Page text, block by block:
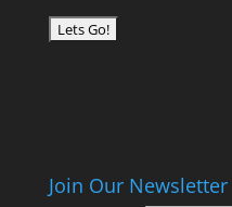
Join Our Newsletter